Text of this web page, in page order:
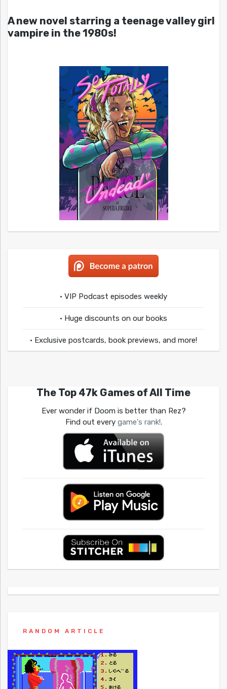
A new novel starring a teenage valley girl
vampire in the 1980s!
• VIP Podcast episodes weekly
• Huge discounts on our books
• Exclusive postcards, book previews, and more!
The Top 47k Games of All Time
Ever wonder if Doom is better than Rez?
Find out every game's rank!.
RANDOM ARTICLE